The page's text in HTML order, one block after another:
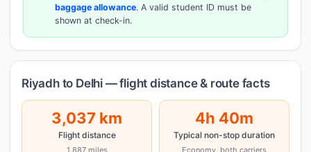
baggage allowance. A valid student ID must be
shown at check-in.
Riyadh to Delhi — flight distance & route facts
3,037 km
Flight distance
1,887 miles
4h 40m
Typical non-stop duration
Economy, both carriers